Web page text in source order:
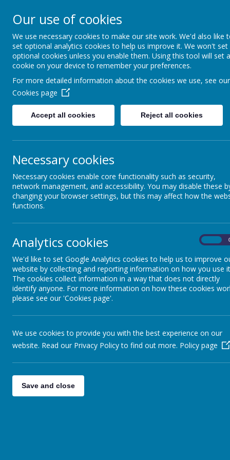
Swinefleet Primary
HOME LITTLE
Reading And Spelling
READING AND
Coming soon...
Our use of cookies
We use necessary cookies to make our site work. We'd also like
set optional analytics cookies to help us improve it. We won't set
optional cookies unless you enable them. Using this tool will set a
cookie on your device to remember your preferences.
For more detailed information about the cookies we use, see our
Cookies page
Accept all cookies Reject all cookies
Necessary cookies
Necessary cookies enable core functionality such as security,
network management, and accessibility. You may disable these
changing your browser settings, but this may affect how the
functions.
Analytics cookies
We'd like to set Google Analytics cookies to help us to improve
website by collecting and reporting information on how you use
The cookies collect information in a way that does not directly
identify anyone. For more information on how these cookies
please see our 'Cookies page'.
We use cookies to provide you with the best experience on our
website. Read our Privacy Policy to find out more. Policy page
Save and close